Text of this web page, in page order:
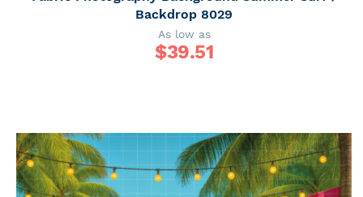
Backdrop 8029
As low as
$39.51